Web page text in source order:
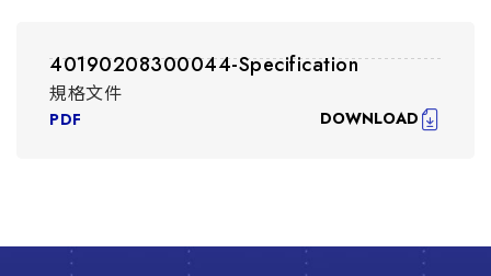
40190208300044-Specification
規格文件
PDF DOWNLOAD